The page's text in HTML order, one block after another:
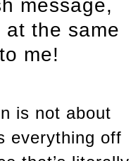
message,
the same
me!
is not about
everything off